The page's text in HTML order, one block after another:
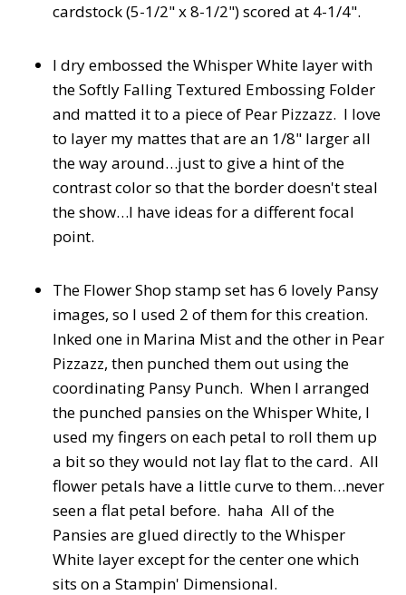
cardstock (5-1/2" x 8-1/2") scored at 4-1/4".
I dry embossed the Whisper White layer with
the Softly Falling Textured Embossing Folder
and matted it to a piece of Pear Pizzazz. I love
to layer my mattes that are an 1/8" larger all
the way around…just to give a hint of the
contrast color so that the border doesn't steal
the show…I have ideas for a different focal
point.
The Flower Shop stamp set has 6 lovely Pansy
images, so I used 2 of them for this creation.
Inked one in Marina Mist and the other in Pear
Pizzazz, then punched them out using the
coordinating Pansy Punch. When I arranged
the punched pansies on the Whisper White, I
used my fingers on each petal to roll them up
a bit so they would not lay flat to the card. All
flower petals have a little curve to them…never
seen a flat petal before. haha All of the
Pansies are glued directly to the Whisper
White layer except for the center one which
sits on a Stampin' Dimensional.